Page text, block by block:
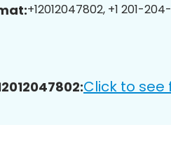
+12012047802, +1 201-
Click to see